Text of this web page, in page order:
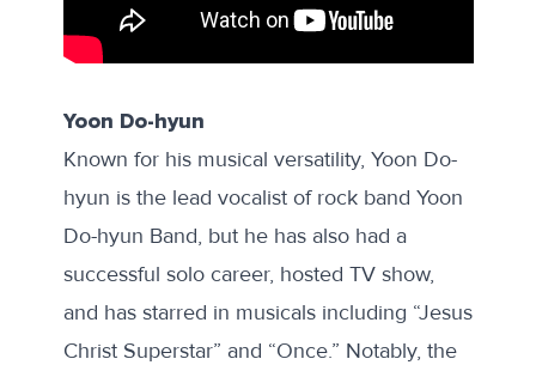
Yoon Do-hyun
Known for his musical versatility, Yoon Do-
hyun is the lead vocalist of rock band Yoon
Do-hyun Band, but he has also had a
successful solo career, hosted TV show,
and has starred in musicals including “Jesus
Christ Superstar” and “Once.” Notably, the